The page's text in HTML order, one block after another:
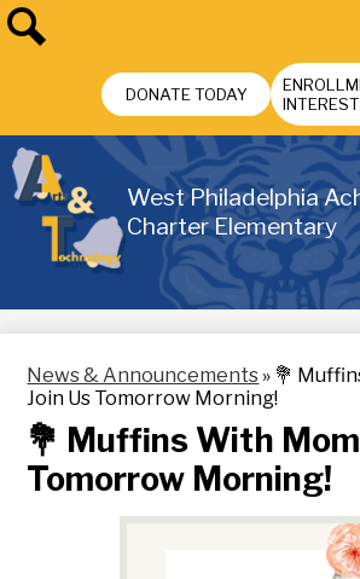
content
West Philadelphia
Charter Elementary
DONATE TODAY
INTEREST
News & Announcements » 💐
Join Us Tomorrow Morning!
💐 Muffins With
Tomorrow Morning!